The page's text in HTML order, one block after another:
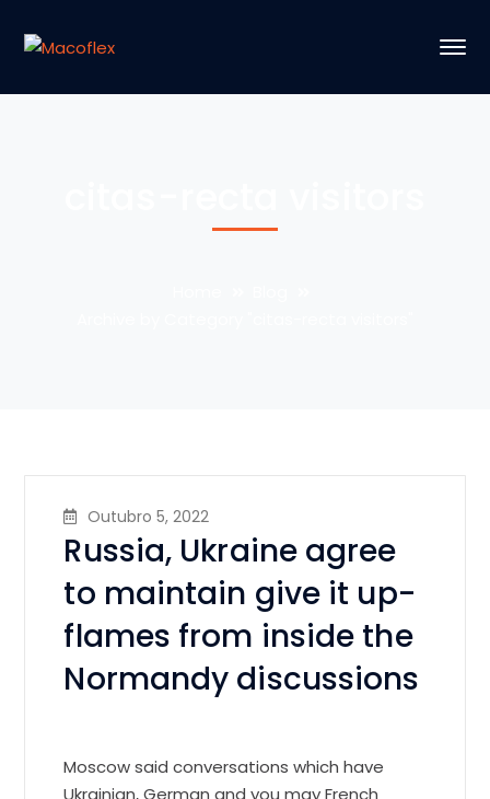
Outubro 5, 2022
Russia, Ukraine agree
to maintain give it up-
flames from inside the
Normandy discussions
Moscow said conversations which have